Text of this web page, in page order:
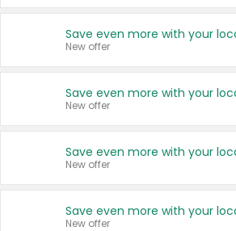
New offer
New offer
New offer
New offer